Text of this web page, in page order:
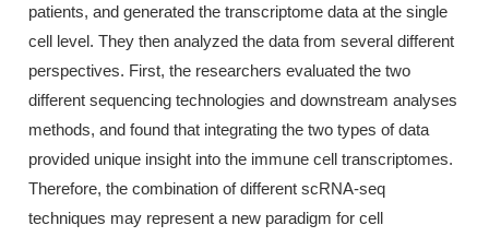
patients, and generated the transcriptome data at the single
cell level. They then analyzed the data from several different
perspectives. First, the researchers evaluated the two
different sequencing technologies and downstream analyses
methods, and found that integrating the two types of data
provided unique insight into the immune cell transcriptomes.
Therefore, the combination of different scRNA-seq
techniques may represent a new paradigm for cell